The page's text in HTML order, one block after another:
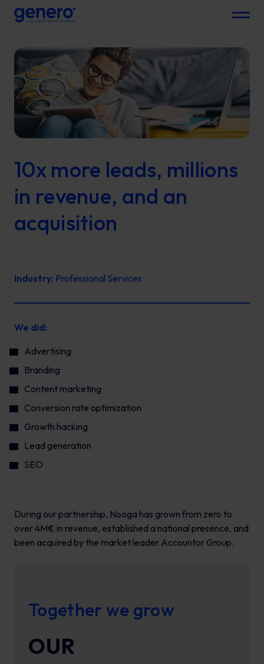
Menu
10x more leads, millions
in revenue, and an
acquisition
Industry: Professional Services
We did:
Advertising
Branding
Content marketing
Conversion rate optimization
Growth hacking
Lead generation
SEO
During our partnership, Nooga has grown from zero to
over 4M€ in revenue, established a national presence, and
been acquired by the market leader Accountor Group.
Together we grow
OUR